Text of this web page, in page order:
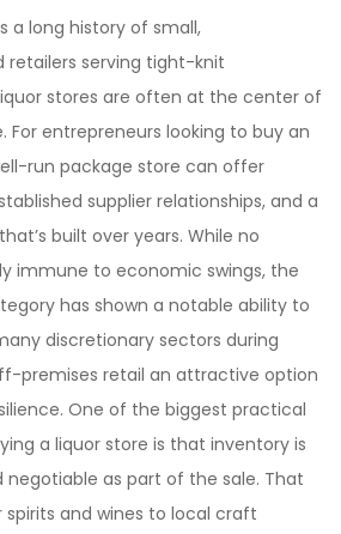
a long history of small,
retailers serving tight-knit
stores are often at the center of
entrepreneurs looking to buy an
run package store can offer
supplier relationships, and a
built over years. While no
immune to economic swings, the
has shown a notable ability to
discretionary sectors during
premises retail an attractive option
One of the biggest practical
a liquor store is that inventory is
negotiable as part of the sale. That
and wines to local craft